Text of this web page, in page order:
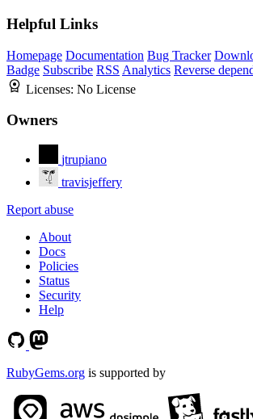
Helpful Links
Homepage Documentation Bug Tracker
Badge Subscribe RSS Analytics Reverse
Licenses: No License
Owners
jtrupiano
travisjeffery
Report abuse
About
Docs
Policies
Status
Security
Help
RubyGems.org is supported by